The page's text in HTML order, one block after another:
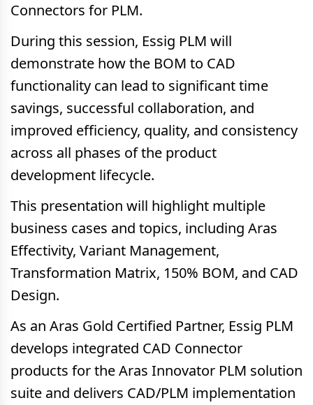
Connectors for PLM.
During this session, Essig PLM will
demonstrate how the BOM to CAD
functionality can lead to significant time
savings, successful collaboration, and
improved efficiency, quality, and consistency
across all phases of the product
development lifecycle.
This presentation will highlight multiple
business cases and topics, including Aras
Effectivity, Variant Management,
Transformation Matrix, 150% BOM, and CAD
Design.
As an Aras Gold Certified Partner, Essig PLM
develops integrated CAD Connector
products for the Aras Innovator PLM solution
suite and delivers CAD/PLM implementation